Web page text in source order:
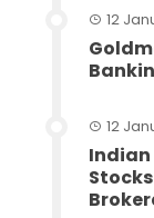
12
12
Indian